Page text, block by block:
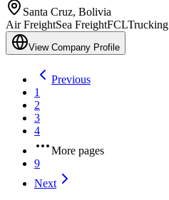
Santa Cruz, Bolivia
Air FreightSea FreightFCLTrucking
View Company Profile
Previous
1
2
3
4
More pages
9
Next